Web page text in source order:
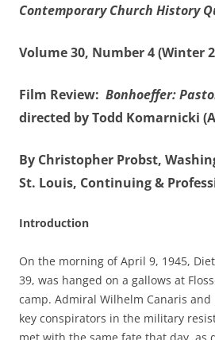
Contemporary Church History
Volume 30, Number 4 (Winter
Film Review: Bonhoeffer:
directed by Todd Komarnicki
By Christopher Probst,
St. Louis, Continuing &
Introduction
On the morning of April 9, 1945,
39, was hanged on a gallows at
camp. Admiral Wilhelm Canaris and
key conspirators in the military